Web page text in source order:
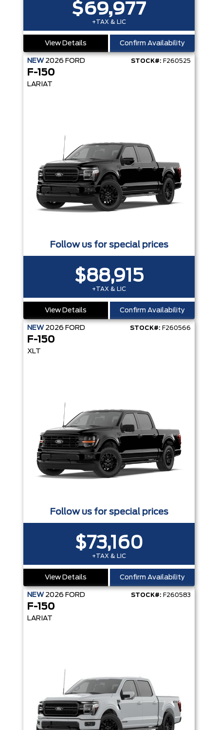
$69,977
+TAX & LIC
View Details Confirm Availability
NEW 2026 FORD STOCK#: F260525
F-150
LARIAT
Follow us for special prices
$88,915
+TAX & LIC
View Details Confirm Availability
NEW 2026 FORD STOCK#: F260566
F-150
XLT
Follow us for special prices
$73,160
+TAX & LIC
View Details Confirm Availability
NEW 2026 FORD STOCK#: F260583
F-150
LARIAT